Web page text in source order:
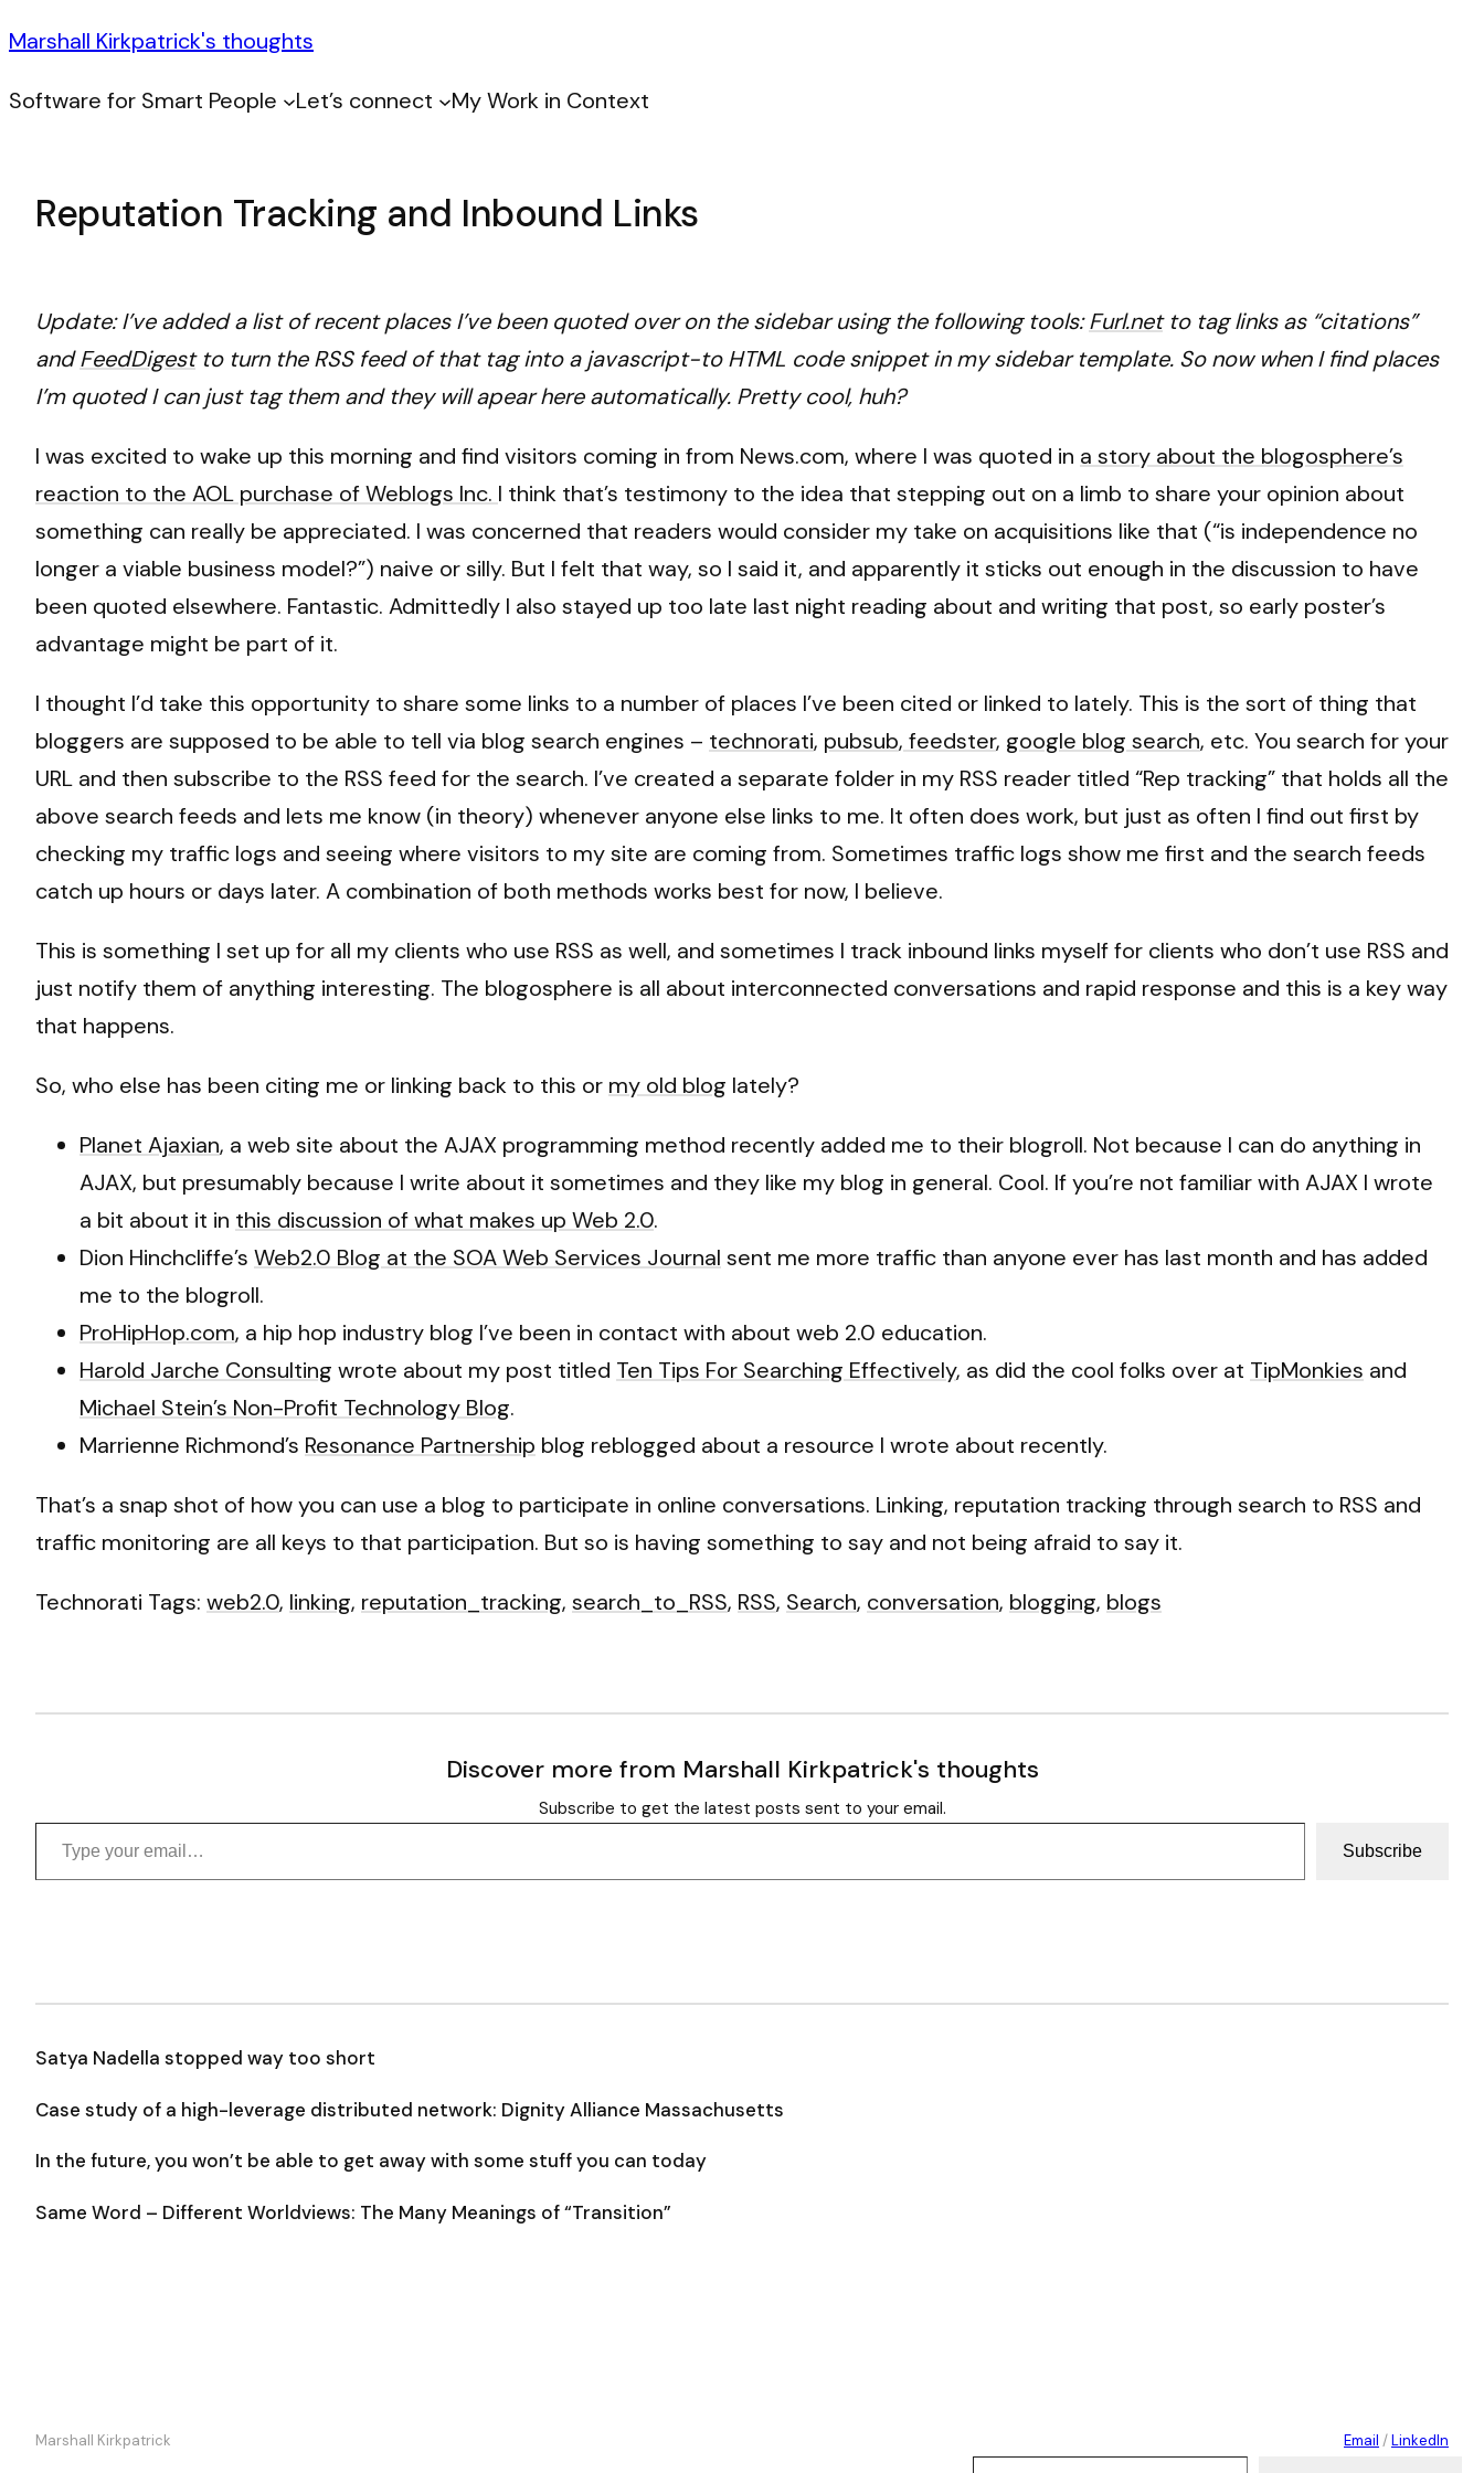
Marshall Kirkpatrick's thoughts
Software for Smart People Let’s connect My Work in Context
Reputation Tracking and Inbound Links
Update: I’ve added a list of recent places I’ve been quoted over on the sidebar using the following tools:Furl.netto tag links as “citations”
andFeedDigestto turn the RSS feed of that tag into a javascript-to HTML code snippet in my sidebar template. So now when I find places
I’m quoted I can just tag them and they will apear here automatically. Pretty cool, huh?
I was excited to wake up this morning and find visitors coming in from News.com, where I was quoted in a story about the blogosphere’s
reaction to the AOL purchase of Weblogs Inc. I think that’s testimony to the idea that stepping out on a limb to share your opinion about
something can really be appreciated. I was concerned that readers would consider my take on acquisitions like that (“is independence no
longer a viable business model?”) naive or silly. But I felt that way, so I said it, and apparently it sticks out enough in the discussion to have
been quoted elsewhere. Fantastic. Admittedly I also stayed up too late last night reading about and writing that post, so early poster’s
advantage might be part of it.
I thought I’d take this opportunity to share some links to a number of places I’ve been cited or linked to lately. This is the sort of thing that
bloggers are supposed to be able to tell via blog search engines – technorati, pubsub, feedster, google blog search, etc. You search for your
URL and then subscribe to the RSS feed for the search. I’ve created a separate folder in my RSS reader titled “Rep tracking” that holds all the
above search feeds and lets me know (in theory) whenever anyone else links to me. It often does work, but just as often I find out first by
checking my traffic logs and seeing where visitors to my site are coming from. Sometimes traffic logs show me first and the search feeds
catch up hours or days later. A combination of both methods works best for now, I believe.
This is something I set up for all my clients who use RSS as well, and sometimes I track inbound links myself for clients who don’t use RSS and
just notify them of anything interesting. The blogosphere is all about interconnected conversations and rapid response and this is a key way
that happens.
So, who else has been citing me or linking back to this or my old blog lately?
Planet Ajaxian, a web site about the AJAX programming method recently added me to their blogroll. Not because I can do anything in
AJAX, but presumably because I write about it sometimes and they like my blog in general. Cool. If you’re not familiar with AJAX I wrote
a bit about it in this discussion of what makes up Web 2.0.
Dion Hinchcliffe’s Web2.0 Blog at the SOA Web Services Journal sent me more traffic than anyone ever has last month and has added
me to the blogroll.
ProHipHop.com, a hip hop industry blog I’ve been in contact with about web 2.0 education.
Harold Jarche Consulting wrote about my post titled Ten Tips For Searching Effectively, as did the cool folks over at TipMonkies and
Michael Stein’s Non-Profit Technology Blog.
Marrienne Richmond’s Resonance Partnership blog reblogged about a resource I wrote about recently.
That’s a snap shot of how you can use a blog to participate in online conversations. Linking, reputation tracking through search to RSS and
traffic monitoring are all keys to that participation. But so is having something to say and not being afraid to say it.
Technorati Tags: web2.0, linking, reputation_tracking, search_to_RSS, RSS, Search, conversation, blogging, blogs
Discover more from Marshall Kirkpatrick's thoughts
Subscribe to get the latest posts sent to your email.
Type your email…
Subscribe
Satya Nadella stopped way too short
Case study of a high-leverage distributed network: Dignity Alliance Massachusetts
In the future, you won’t be able to get away with some stuff you can today
Same Word – Different Worldviews: The Many Meanings of “Transition”
Marshall Kirkpatrick Email /LinkedIn
Type your email…